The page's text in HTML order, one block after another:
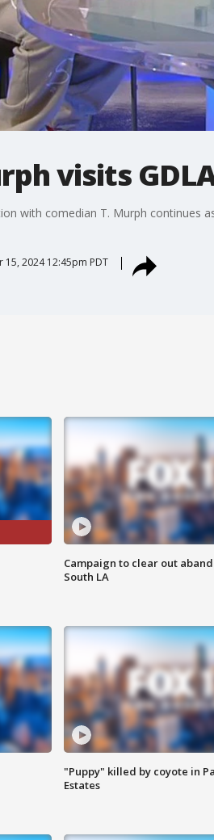
visits
with comedian T. Murph continues
15, 2024 12:45pm PDT
Campaign to clear out
South LA
"Puppy" killed by coyote in
Estates